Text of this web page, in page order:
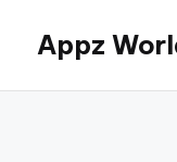
content
Appz